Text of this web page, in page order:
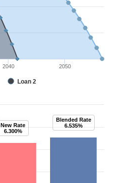
Loan 2
2040 2050
New Rate
6.300%
Blended Rate
6.535%